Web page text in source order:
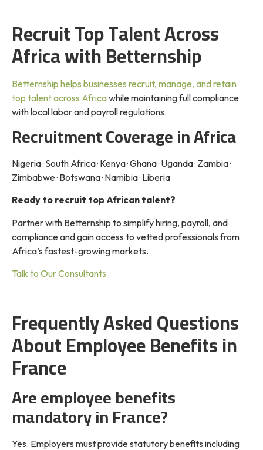
Recruit Top Talent Across
Africa with Betternship
Betternship helps businesses recruit, manage, and retain
top talent across Africawhile maintaining full compliance
with local labor and payroll regulations.
Recruitment Coverage in Africa
Nigeria · South Africa · Kenya · Ghana · Uganda · Zambia ·
Zimbabwe · Botswana · Namibia · Liberia
Ready to recruit top African talent?
Partner with Betternship to simplify hiring, payroll, and
compliance and gain access to vetted professionals from
Africa’s fastest-growing markets.
Talk to Our Consultants
Frequently Asked Questions
About Employee Benefits in
France
Are employee benefits
mandatory in France?
Yes. Employers must provide statutory benefits including